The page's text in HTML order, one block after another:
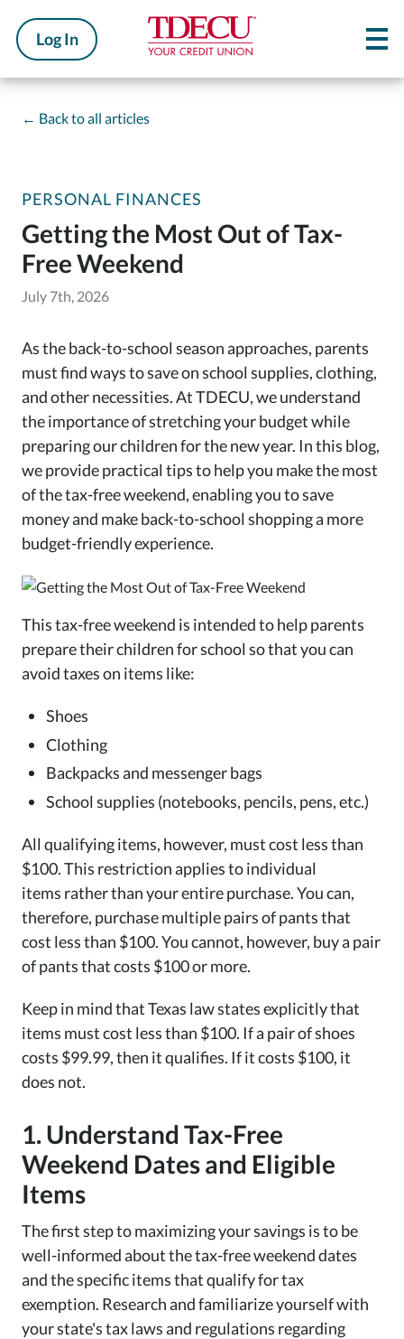
Log In
← Back to all articles
PERSONAL FINANCES
Getting the Most Out of Tax-
Free Weekend
July 7th, 2026
As the back-to-school season approaches, parents
must find ways to save on school supplies, clothing,
and other necessities. At TDECU, we understand
the importance of stretching your budget while
preparing our children for the new year. In this blog,
we provide practical tips to help you make the most
of the tax-free weekend, enabling you to save
money and make back-to-school shopping a more
budget-friendly experience.
This tax-free weekend is intended to help parents
prepare their children for school so that you can
avoid taxes on items like:
Shoes
Clothing
Backpacks and messenger bags
School supplies (notebooks, pencils, pens, etc.)
All qualifying items, however, must cost less than
$100. This restriction applies to individual
items rather than your entire purchase. You can,
therefore, purchase multiple pairs of pants that
cost less than $100. You cannot, however, buy a pair
of pants that costs $100 or more.
Keep in mind that Texas law states explicitly that
items must cost less than $100. If a pair of shoes
costs $99.99, then it qualifies. If it costs $100, it
does not.
1. Understand Tax-Free
Weekend Dates and Eligible
Items
The first step to maximizing your savings is to be
well-informed about the tax-free weekend dates
and the specific items that qualify for tax
exemption. Research and familiarize yourself with
your state's tax laws and regulations regarding